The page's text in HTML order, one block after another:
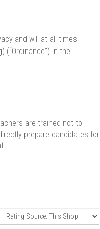
and will at all times
(“Ordinance”) in the
are trained not to
prepare candidates for